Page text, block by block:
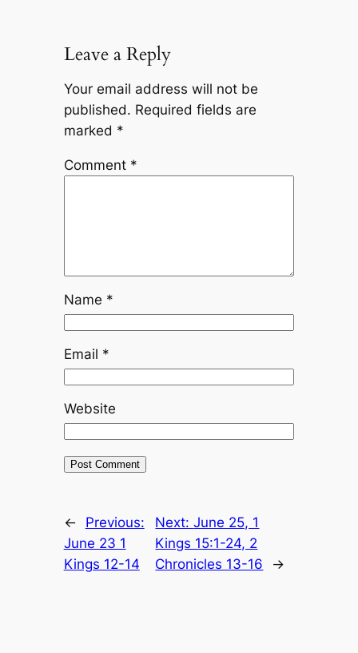
Leave a Reply
Your email address will not be
published. Required fields are
marked *
Comment *
Name *
Email *
Website
←
Previous:
June 23 1
Kings 12-14
Next:June 25, 1
Kings 15:1-24, 2
Chronicles 13-16
→